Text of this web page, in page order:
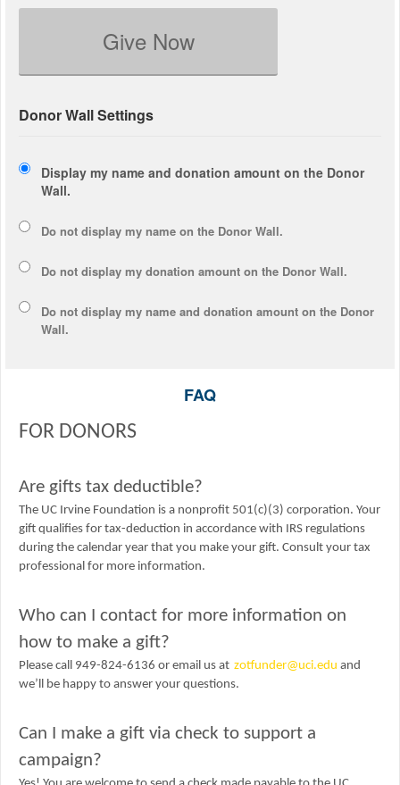
Give Now
Donor Wall Settings
Display my name and donation amount on the Donor
Wall.
Do not display my name on the Donor Wall.
Do not display my donation amount on the Donor Wall.
Do not display my name and donation amount on the Donor
Wall.
FAQ
FOR DONORS
Are gifts tax deductible?
The UC Irvine Foundation is a nonprofit 501(c)(3) corporation. Your
gift qualifies for tax-deduction in accordance with IRS regulations
during the calendar year that you make your gift. Consult your tax
professional for more information.
Who can I contact for more information on
how to make a gift?
Please call 949-824-6136 or email us at zotfunder@uci.edu and
we’ll be happy to answer your questions.
Can I make a gift via check to support a
campaign?